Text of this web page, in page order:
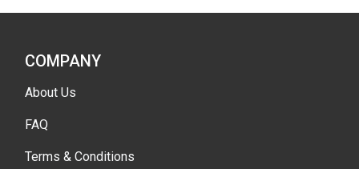
COMPANY
About Us
FAQ
Terms & Conditions